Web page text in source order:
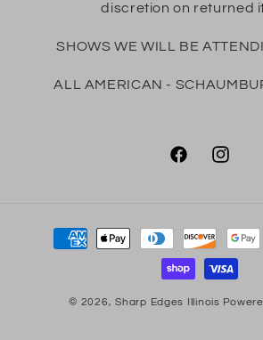
discretion on returned
SHOWS WE WILL BE
ALL AMERICAN -
Facebook
Payment
methods
© 2026,Sharp Edges Illinois